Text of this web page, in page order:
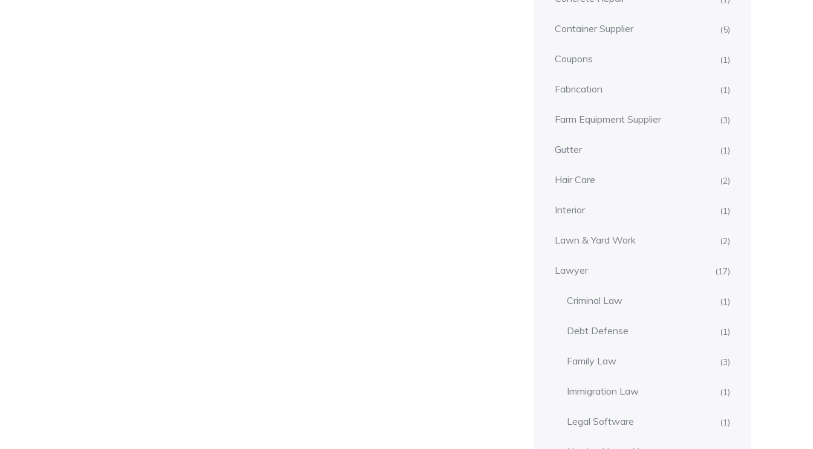
Container Supplier (5)
Coupons (1)
Fabrication (1)
Farm Equipment Supplier (3)
Gutter (1)
Hair Care (2)
Interior (1)
Lawn & Yard Work (2)
Lawyer (17)
Criminal Law (1)
Debt Defense (1)
Family Law (3)
Immigration Law (1)
Legal Software (1)